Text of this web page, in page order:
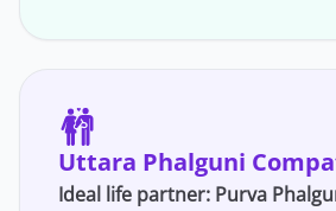
Uttara Phalguni
Ideal life partner: Purva